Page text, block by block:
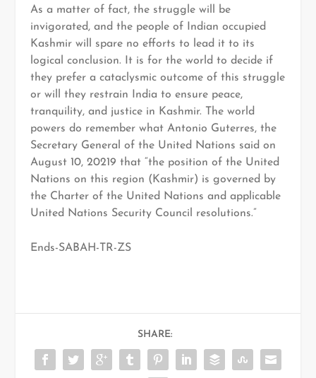
As a matter of fact, the struggle will be
invigorated, and the people of Indian occupied
Kashmir will spare no efforts to lead it to its
logical conclusion. It is for the world to decide if
they prefer a cataclysmic outcome of this struggle
or will they restrain India to ensure peace,
tranquility, and justice in Kashmir. The world
powers do remember what Antonio Guterres, the
Secretary General of the United Nations said on
August 10, 20219 that “the position of the United
Nations on this region (Kashmir) is governed by
the Charter of the United Nations and applicable
United Nations Security Council resolutions.”
Ends-SABAH-TR-ZS
SHARE: